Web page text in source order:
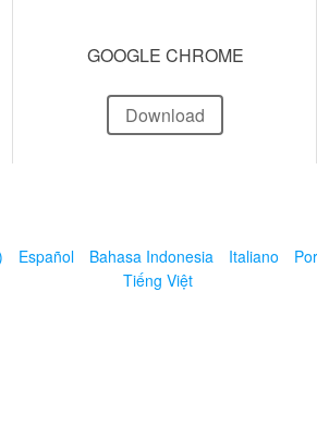
GOOGLE CHROME
Download
Español Bahasa Indonesia Italiano
Tiếng Việt